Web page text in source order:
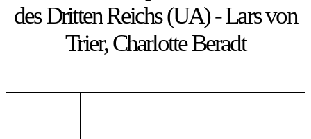
des Dritten Reichs (UA) - Lars von
Trier, Charlotte Beradt